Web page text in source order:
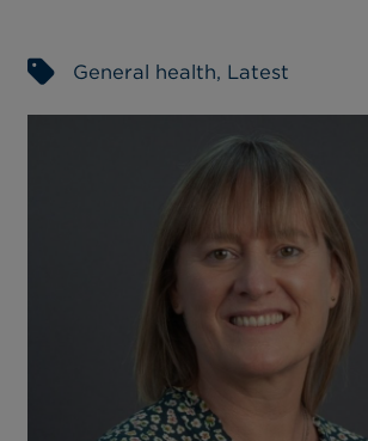
General health, Latest